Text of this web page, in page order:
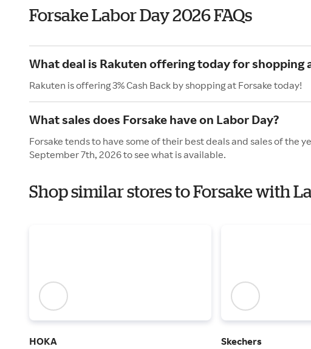
Forsake Labor Day 2026 FAQs
What deal is Rakuten offering today for shopping
Rakuten is offering 3% Cash Back by shopping at Forsake today!
What sales does Forsake have on Labor Day?
Forsake tends to have some of their best deals and sales of the
September 7th, 2026 to see what is available.
Shop similar stores to Forsake with
HOKA
Skechers